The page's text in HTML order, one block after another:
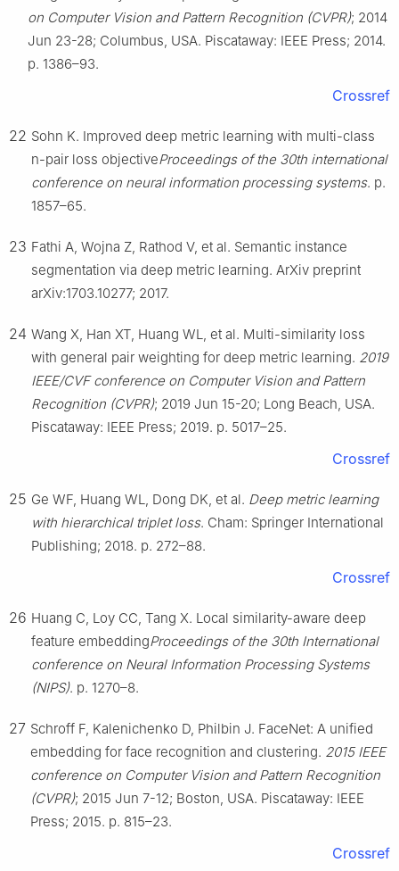
on Computer Vision and Pattern Recognition (CVPR); 2014
Jun 23-28; Columbus, USA. Piscataway: IEEE Press; 2014.
p. 1386–93.
Crossref
22 Sohn K. Improved deep metric learning with multi-class
n-pair loss objectiveProceedings of the 30th international
conference on neural information processing systems. p.
1857–65.
23 Fathi A, Wojna Z, Rathod V, et al. Semantic instance
segmentation via deep metric learning. ArXiv preprint
arXiv:1703.10277; 2017.
24 Wang X, Han XT, Huang WL, et al. Multi-similarity loss
with general pair weighting for deep metric learning. 2019
IEEE/CVF conference on Computer Vision and Pattern
Recognition (CVPR); 2019 Jun 15-20; Long Beach, USA.
Piscataway: IEEE Press; 2019. p. 5017–25.
Crossref
25 Ge WF, Huang WL, Dong DK, et al. Deep metric learning
with hierarchical triplet loss. Cham: Springer International
Publishing; 2018. p. 272–88.
Crossref
26 Huang C, Loy CC, Tang X. Local similarity-aware deep
feature embeddingProceedings of the 30th International
conference on Neural Information Processing Systems
(NIPS). p. 1270–8.
27 Schroff F, Kalenichenko D, Philbin J. FaceNet: A unified
embedding for face recognition and clustering. 2015 IEEE
conference on Computer Vision and Pattern Recognition
(CVPR); 2015 Jun 7-12; Boston, USA. Piscataway: IEEE
Press; 2015. p. 815–23.
Crossref